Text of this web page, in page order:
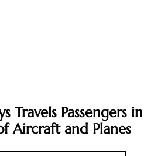
Travels Passengers in
Aircraft and Planes